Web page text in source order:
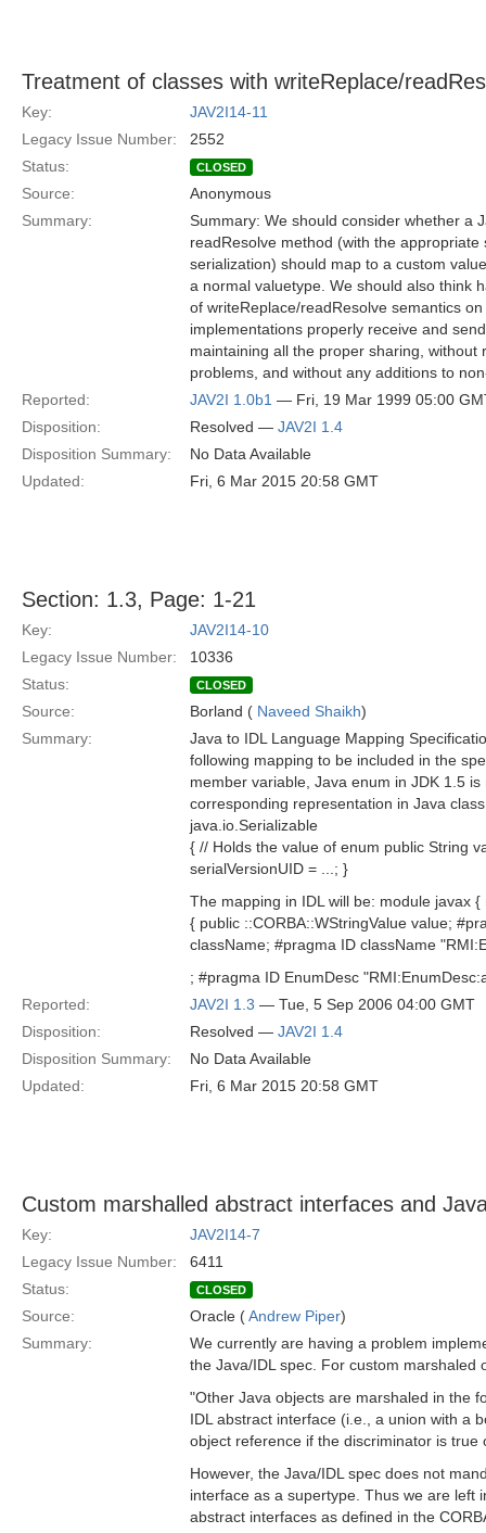
Treatment of classes with writeReplace/
Key:
JAV2I14-11
Legacy Issue Number:
2552
Status:
CLOSED
Source:
Anonymous
Summary:
Summary: We should consider whether a
readResolve method (with the
serialization) should map to a custom
a normal valuetype. We should also think
of writeReplace/readResolve semantics
implementations properly receive and
maintaining all the proper sharing, without
problems, and without any additions to
Reported:
JAV2I 1.0b1 — Fri, 19 Mar 1999 05:00
Disposition:
Resolved — JAV2I 1.4
Disposition Summary:
No Data Available
Updated:
Fri, 6 Mar 2015 20:58 GMT
Section: 1.3, Page: 1-21
Key:
JAV2I14-10
Legacy Issue Number:
10336
Status:
CLOSED
Source: Borland ( Naveed Shaikh)
Summary:
Java to IDL Language Mapping
following mapping to be included in the
member variable, Java enum in JDK 1.5
corresponding representation in Java
java.io.Serializable
{ // Holds the value of enum public String
serialVersionUID = ...; }
The mapping in IDL will be: module javax
{ public ::CORBA::WStringValue value;
className; #pragma ID className
; #pragma ID EnumDesc
Reported:
JAV2I 1.3 — Tue, 5 Sep 2006 04:00 GMT
Disposition:
Resolved — JAV2I 1.4
Disposition Summary:
No Data Available
Updated:
Fri, 6 Mar 2015 20:58 GMT
Custom marshalled abstract interfaces and
Key:
JAV2I14-7
Legacy Issue Number:
6411
Status:
CLOSED
Source: Oracle (Andrew Piper)
Summary:
We currently are having a problem
the Java/IDL spec. For custom marshaled
"Other Java objects are marshaled in the
IDL abstract interface (i.e., a union with a
object reference if the discriminator is
However, the Java/IDL spec does not
interface as a supertype. Thus we are left
abstract interfaces as defined in the